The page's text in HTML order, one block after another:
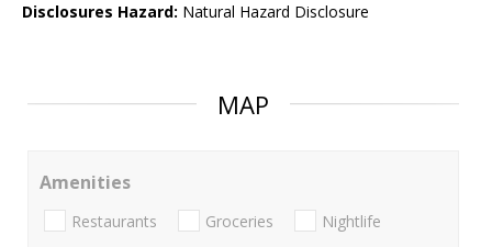
Disclosures Hazard: Natural Hazard Disclosure
MAP
Amenities
Restaurants Groceries Nightlife